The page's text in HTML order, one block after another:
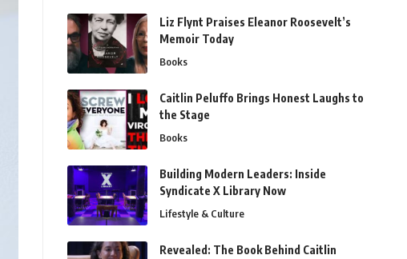
Liz Flynt Praises Eleanor Roosevelt’s
Memoir Today
Books
Caitlin Peluffo Brings Honest Laughs to
the Stage
Books
Building Modern Leaders: Inside
Syndicate X Library Now
Lifestyle & Culture
Revealed: The Book Behind Caitlin